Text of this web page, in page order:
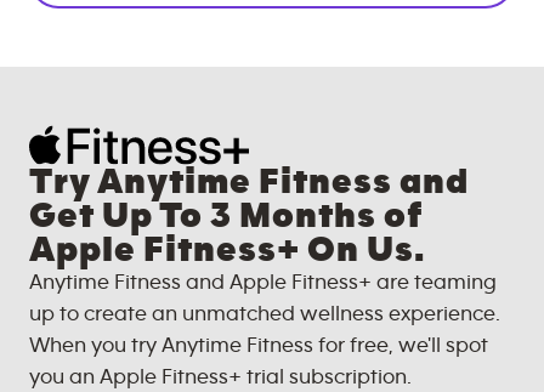
Try Anytime Fitness and
Get Up To 3 Months of
Apple Fitness+ On Us.
Anytime Fitness and Apple Fitness+ are teaming
up to create an unmatched wellness experience.
When you try Anytime Fitness for free, we'll spot
you an Apple Fitness+ trial subscription.